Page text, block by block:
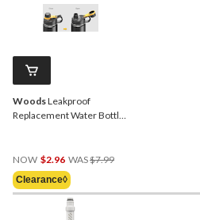
WoodsLeakproof
Replacement Water Bottle
NOW $2.96 WAS$7.99Price
Clearance◊